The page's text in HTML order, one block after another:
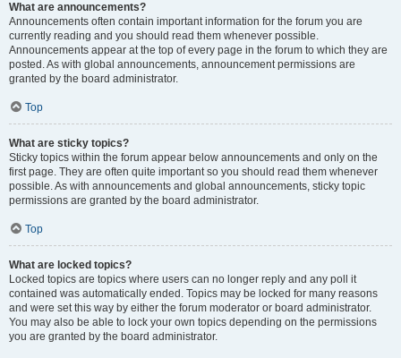
What are announcements?
Announcements often contain important information for the forum you are
currently reading and you should read them whenever possible.
Announcements appear at the top of every page in the forum to which they are
posted. As with global announcements, announcement permissions are
granted by the board administrator.
Top
What are sticky topics?
Sticky topics within the forum appear below announcements and only on the
first page. They are often quite important so you should read them whenever
possible. As with announcements and global announcements, sticky topic
permissions are granted by the board administrator.
Top
What are locked topics?
Locked topics are topics where users can no longer reply and any poll it
contained was automatically ended. Topics may be locked for many reasons
and were set this way by either the forum moderator or board administrator.
You may also be able to lock your own topics depending on the permissions
you are granted by the board administrator.